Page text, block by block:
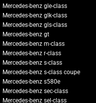
Mercedes-benz gle-class
Mercedes-benz glk-class
Mercedes-benz gls-class
Mercedes-benz gt
Mercedes-benz m-class
Mercedes-benz r-class
Mercedes-benz s-class
Mercedes-benz s-class coupe
Mercedes-benz s580e
Mercedes-benz sec-class
Mercedes-benz sel-class